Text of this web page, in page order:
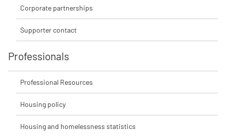
Corporate partnerships
Supporter contact
Professionals
Professional Resources
Housing policy
Housing and homelessness statistics